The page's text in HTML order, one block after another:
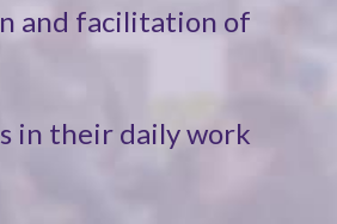
and facilitation of
in their daily work